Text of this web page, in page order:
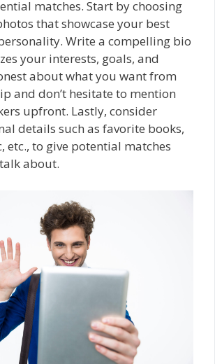
matches. Start by choosing
that showcase your best
Write a compelling bio
your interests, goals, and
about what you want from
and don’t hesitate to mention
upfront. Lastly, consider
details such as favorite books,
etc., to give potential matches
about.